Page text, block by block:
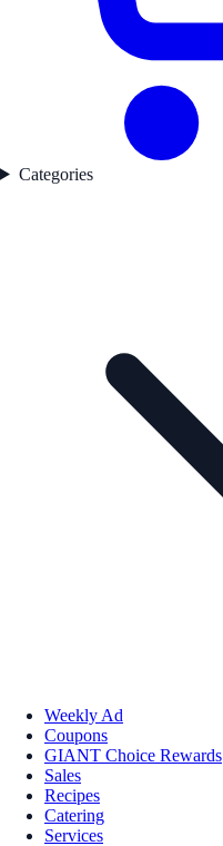
Categories
Weekly Ad
Coupons
GIANT Choice Rewards
Sales
Recipes
Catering
Services